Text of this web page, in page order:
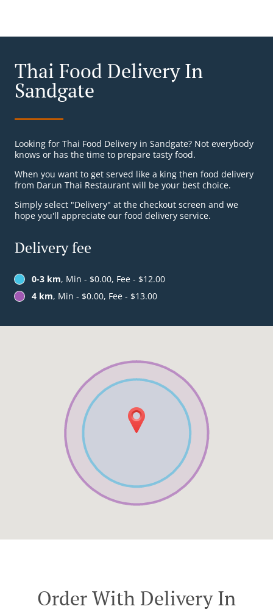
Thai Food Delivery In
Sandgate
Looking for Thai Food Delivery in Sandgate? Not everybody
knows or has the time to prepare tasty food.
When you want to get served like a king then food delivery
from Darun Thai Restaurant will be your best choice.
Simply select "Delivery" at the checkout screen and we
hope you'll appreciate our food delivery service.
Delivery fee
0-3 km, Min - $0.00, Fee - $12.00
4 km, Min - $0.00, Fee - $13.00
Order With Delivery In